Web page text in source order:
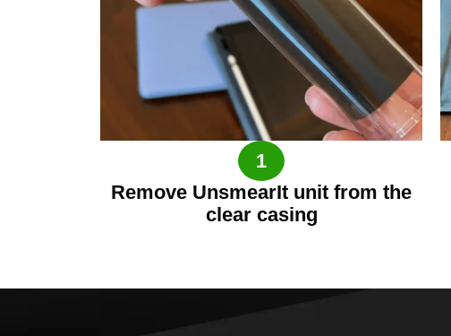
1
Remove UnsmearIt unit from the
clear casing